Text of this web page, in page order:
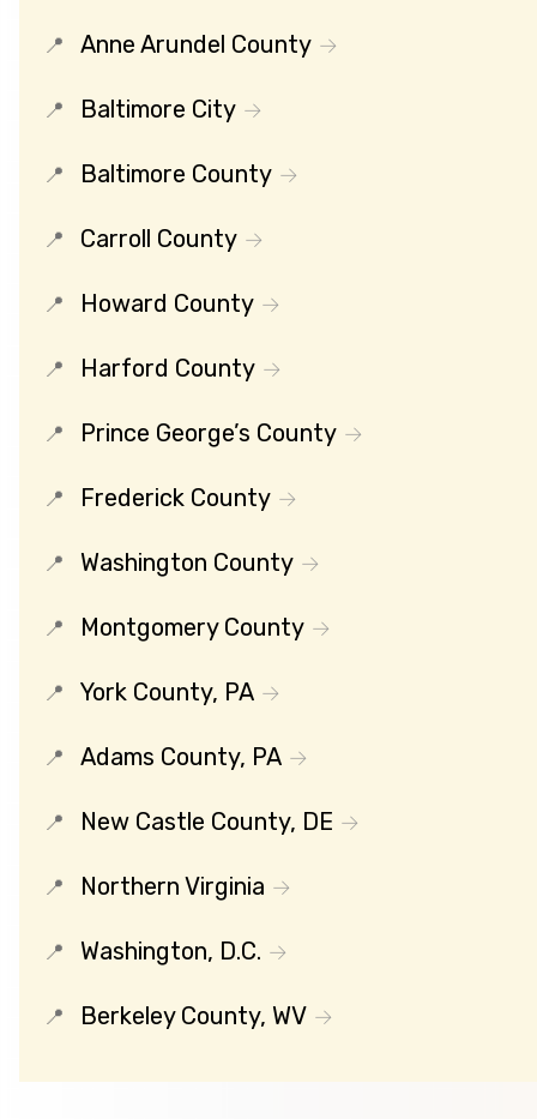
Anne Arundel County
Baltimore City
Baltimore County
Carroll County
Howard County
Harford County
Prince George’s County
Frederick County
Washington County
Montgomery County
York County, PA
Adams County, PA
New Castle County, DE
Northern Virginia
Washington, D.C.
Berkeley County, WV